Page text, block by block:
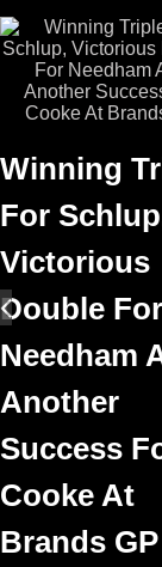
Winning
For
Victorious
Double For
Needham
Another
Success
Cooke At
Brands GP